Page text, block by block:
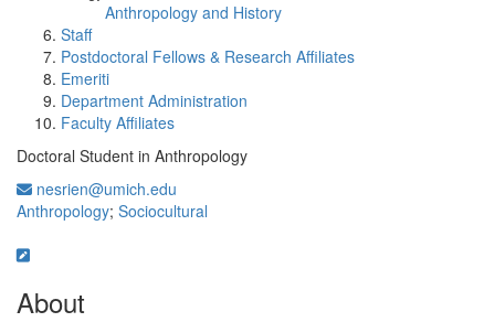
Anthropology and History
Staff
Postdoctoral Fellows & Research Affiliates
Emeriti
Department Administration
Faculty Affiliates
Doctoral Student in Anthropology
nesrien@umich.edu
Anthropology; Sociocultural
About